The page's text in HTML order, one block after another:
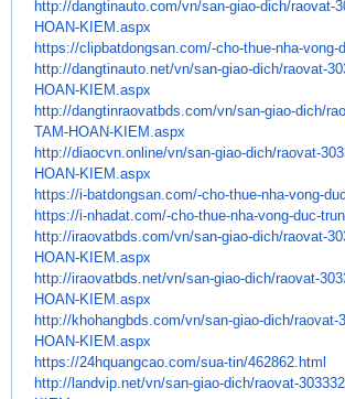
http://dangtinauto.com/vn/san-giao-dich/raovat-
HOAN-KIEM.aspx
https://clipbatdongsan.com/-cho-thue-nha-vong-
http://dangtinauto.net/vn/san-giao-dich/raovat-
HOAN-KIEM.aspx
http://dangtinraovatbds.com/vn/san-giao-dich/
TAM-HOAN-KIEM.aspx
http://diaocvn.online/vn/san-giao-dich/raovat-
HOAN-KIEM.aspx
https://i-batdongsan.com/-cho-thue-nha-vong-
https://i-nhadat.com/-cho-thue-nha-vong-duc-
http://iraovatbds.com/vn/san-giao-dich/raovat-
HOAN-KIEM.aspx
http://iraovatbds.net/vn/san-giao-dich/raovat-
HOAN-KIEM.aspx
http://khohangbds.com/vn/san-giao-dich/raovat-
HOAN-KIEM.aspx
https://24hquangcao.com/sua-tin/462862.html
http://landvip.net/vn/san-giao-dich/raovat-